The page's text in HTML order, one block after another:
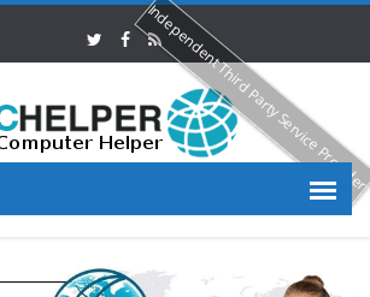
Independent Third Party Service